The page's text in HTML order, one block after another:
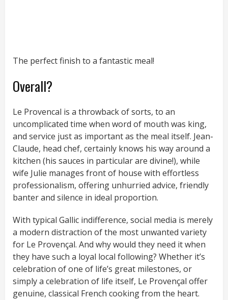
The perfect finish to a fantastic meal!
Overall?
Le Provencal is a throwback of sorts, to an
uncomplicated time when word of mouth was king,
and service just as important as the meal itself. Jean-
Claude, head chef, certainly knows his way around a
kitchen (his sauces in particular are divine!), while
wife Julie manages front of house with effortless
professionalism, offering unhurried advice, friendly
banter and silence in ideal proportion.
With typical Gallic indifference, social media is merely
a modern distraction of the most unwanted variety
for Le Provençal. And why would they need it when
they have such a loyal local following? Whether it’s
celebration of one of life’s great milestones, or
simply a celebration of life itself, Le Provençal offer
genuine, classical French cooking from the heart.